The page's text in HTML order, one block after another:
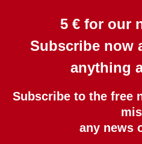
5 € for our
Subscribe now
anything
Subscribe to the free
any news